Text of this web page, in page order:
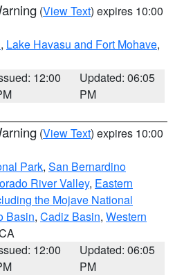
(View Text) expires 10:00
, Lake Havasu and Fort Mohave,
12:00
Updated: 06:05
PM
(View Text) expires 10:00
Park, San Bernardino
River Valley, Eastern
the Mojave National
Basin, Cadiz Basin, Western
12:00
Updated: 06:05
PM